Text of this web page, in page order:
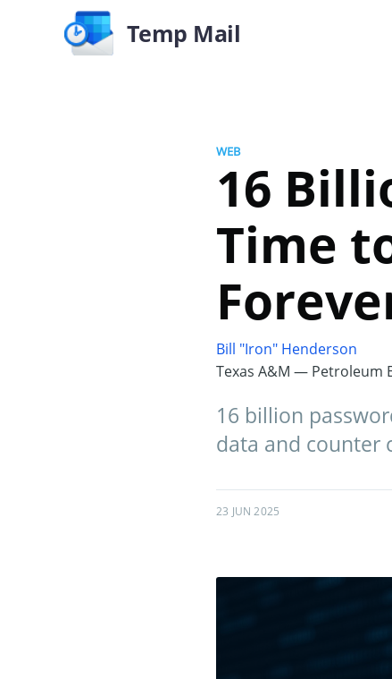
Temp Mail
WEB
16
Time
Bill "Iron" Henderson
Texas A&M — Petroleum
16 billion
data and counter
23 JUN 2025